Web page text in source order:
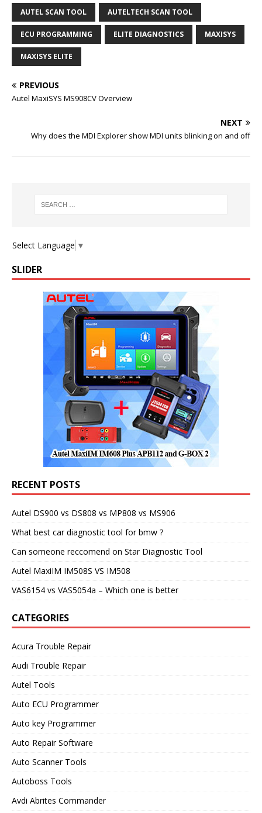
AUTEL SCAN TOOL AUTELTECH SCAN TOOL
ECU PROGRAMMING ELITE DIAGNOSTICS MAXISYS
MAXISYS ELITE
PREVIOUS
Autel MaxiSYS MS908CV Overview
NEXT
Why does the MDI Explorer show MDI units blinking on and off
Select Language ▼
SLIDER
RECENT POSTS
Autel DS900 vs DS808 vs MP808 vs MS906
What best car diagnostic tool for bmw ?
Can someone reccomend on Star Diagnostic Tool
Autel MaxiIM IM508S VS IM508
VAS6154 vs VAS5054a – Which one is better
CATEGORIES
Acura Trouble Repair
Audi Trouble Repair
Autel Tools
Auto ECU Programmer
Auto key Programmer
Auto Repair Software
Auto Scanner Tools
Autoboss Tools
Avdi Abrites Commander